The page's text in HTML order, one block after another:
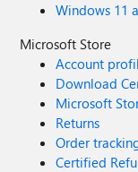
Windows 11
Microsoft Store
Account
Download
Microsoft
Returns
Order
Certified